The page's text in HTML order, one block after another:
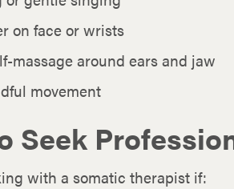
on face or wrists
massage around ears and jaw
movement
Seek
with a somatic therapist if: